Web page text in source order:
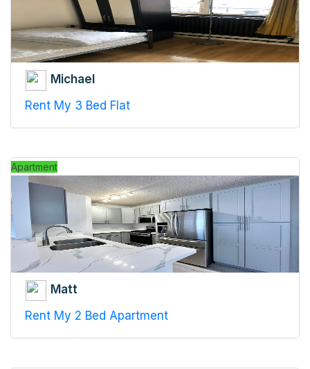
Michael
Rent My 3 Bed Flat
Apartment
Matt
Rent My 2 Bed Apartment